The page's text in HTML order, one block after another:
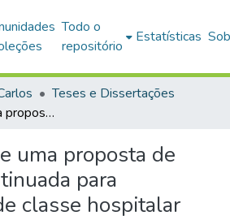
Todo o
repositório
Estatísticas
Teses e Dissertações
Construção de uma proposta de formação continuada para professores de classe hospitalar
uma proposta de
para
classe hospitalar